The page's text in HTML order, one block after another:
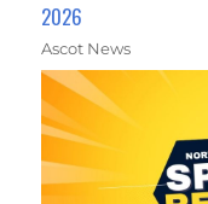
2026
Ascot News